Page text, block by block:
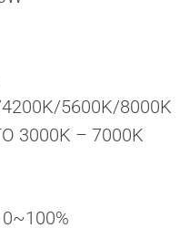
5600K/8000K
3000K – 7000K